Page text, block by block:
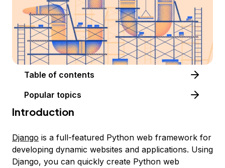
Table of contents
Popular topics
Introduction
Django is a full-featured Python web framework for
developing dynamic websites and applications. Using
Django, you can quickly create Python web